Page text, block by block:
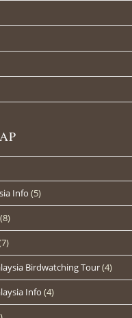
Info (5)
(8)
Birdwatching Tour(4)
Info (4)